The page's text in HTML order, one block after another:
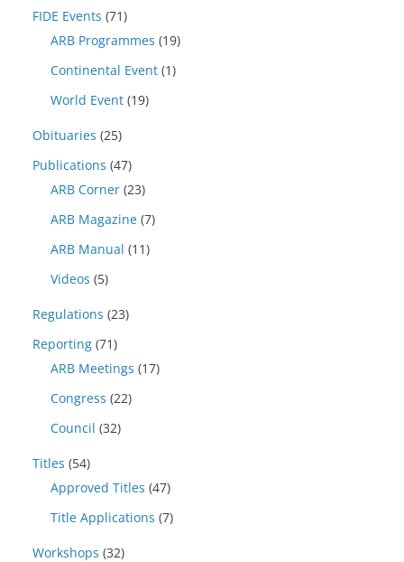
FIDE Events (71)
ARB Programmes (19)
Continental Event (1)
World Event (19)
Obituaries (25)
Publications (47)
ARB Corner (23)
ARB Magazine (7)
ARB Manual (11)
Videos (5)
Regulations (23)
Reporting (71)
ARB Meetings (17)
Congress (22)
Council (32)
Titles (54)
Approved Titles (47)
Title Applications (7)
Workshops (32)